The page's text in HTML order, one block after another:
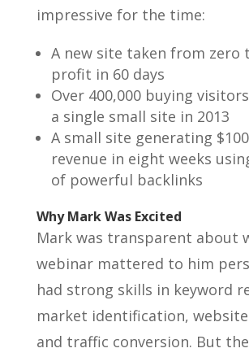
impressive for the time:
A new site taken from zero
profit in 60 days
Over 400,000 buying
a single small site in 2013
A small site generating
revenue in eight weeks
of powerful backlinks
Why Mark Was Excited
Mark was transparent about
webinar mattered to him
had strong skills in keyword
market identification,
and traffic conversion. But